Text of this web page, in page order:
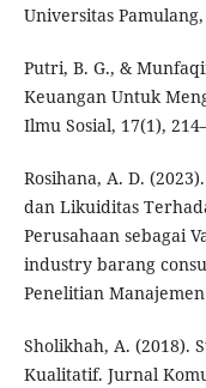
Universitas Pamulang,
Putri, B. G., &
Keuangan Untuk
Ilmu Sosial, 17(1),
Rosihana, A. D.
dan Likuiditas
Perusahaan sebagai
industry barang
Penelitian
Sholikhah, A. (2018).
Kualitatif. Jurnal